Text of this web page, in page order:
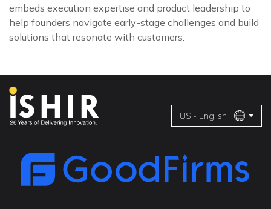
embeds execution expertise and product leadership to
help founders navigate early-stage challenges and build
solutions that resonate with customers.
US - English